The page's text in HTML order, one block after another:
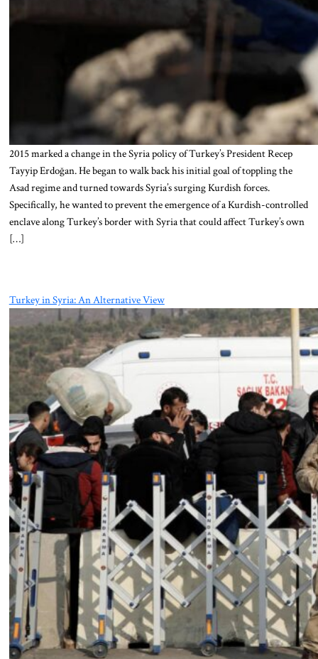
2015 marked a change in the Syria policy of Turkey’s President Recep
Tayyip Erdoğan. He began to walk back his initial goal of toppling the
Asad regime and turned towards Syria’s surging Kurdish forces.
Specifically, he wanted to prevent the emergence of a Kurdish-controlled
enclave along Turkey’s border with Syria that could affect Turkey’s own
[…]
Turkey in Syria: An Alternative View